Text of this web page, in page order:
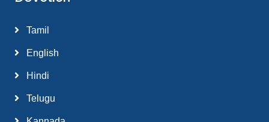
Tamil
English
Hindi
Telugu